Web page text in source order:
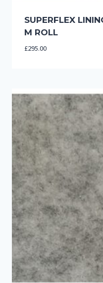
SUPERFLEX
M ROLL
£295.00